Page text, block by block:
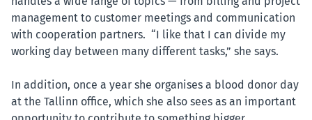
management to customer meetings and communication
with cooperation partners. “I like that I can divide my
working day between many different tasks,” she says.
In addition, once a year she organises a blood donor day
at the Tallinn office, which she also sees as an important